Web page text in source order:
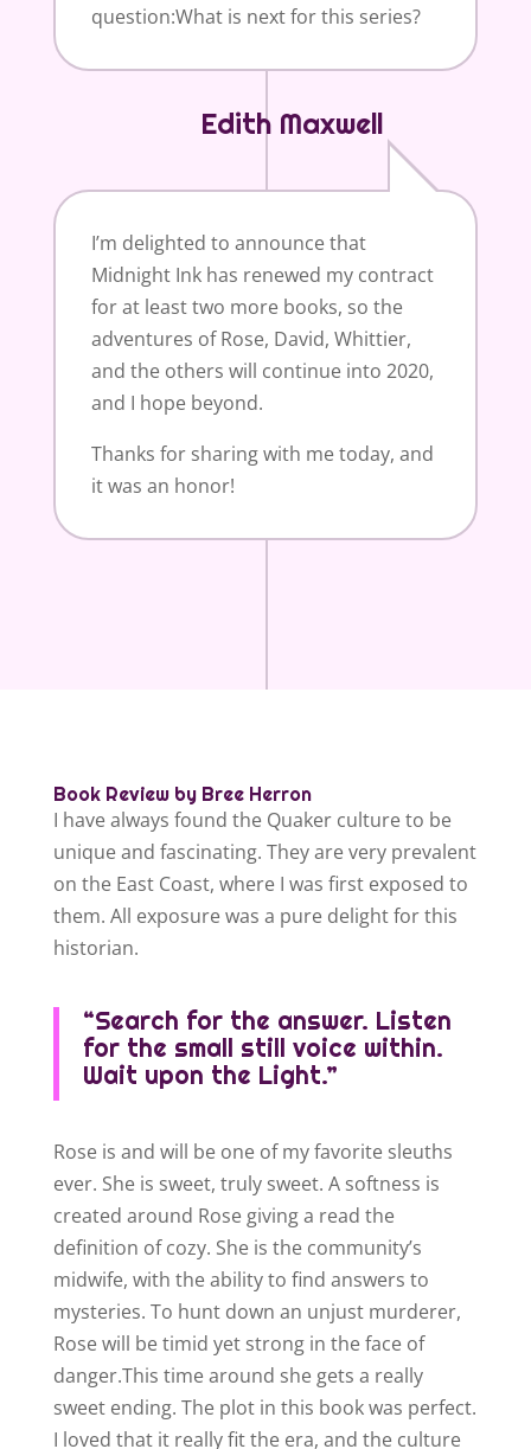
question:What is next for this series?
Edith Maxwell
I’m delighted to announce that
Midnight Ink has renewed my contract
for at least two more books, so the
adventures of Rose, David, Whittier,
and the others will continue into 2020,
and I hope beyond.
Thanks for sharing with me today, and
it was an honor!
Book Review by Bree Herron
I have always found the Quaker culture to be
unique and fascinating. They are very prevalent
on the East Coast, where I was first exposed to
them. All exposure was a pure delight for this
historian.
“Search for the answer. Listen
for the small still voice within.
Wait upon the Light.”
Rose is and will be one of my favorite sleuths
ever. She is sweet, truly sweet. A softness is
created around Rose giving a read the
definition of cozy. She is the community’s
midwife, with the ability to find answers to
mysteries. To hunt down an unjust murderer,
Rose will be timid yet strong in the face of
danger.This time around she gets a really
sweet ending. The plot in this book was perfect.
I loved that it really fit the era, and the culture